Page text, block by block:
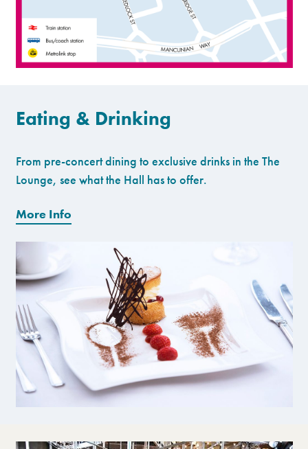
Eating & Drinking
From pre-concert dining to exclusive drinks in the The
Lounge, see what the Hall has to offer.
More Info